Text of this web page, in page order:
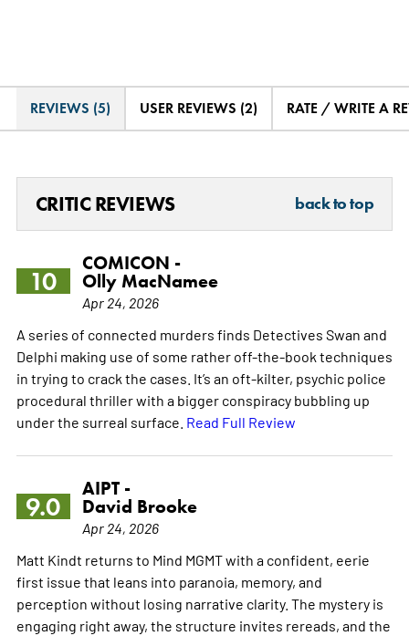
REVIEWS (5) USER REVIEWS (2) RATE / WRITE A
CRITIC REVIEWS back to top
10
COMICON -
Olly MacNamee
Apr 24, 2026
A series of connected murders finds Detectives Swan and
Delphi making use of some rather off-the-book techniques
in trying to crack the cases. It’s an oft-kilter, psychic police
procedural thriller with a bigger conspiracy bubbling up
under the surreal surface. Read Full Review
9.0
AIPT -
David Brooke
Apr 24, 2026
Matt Kindt returns to Mind MGMT with a confident, eerie
first issue that leans into paranoia, memory, and
perception without losing narrative clarity. The mystery is
engaging right away, the structure invites rereads, and the